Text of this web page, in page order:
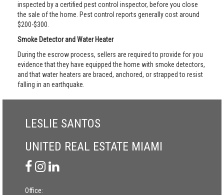
inspected by a certified pest control inspector, before you close
the sale of the home. Pest control reports generally cost around
$200-$300.
Smoke Detector and Water Heater
During the escrow process, sellers are required to provide for you
evidence that they have equipped the home with smoke detectors,
and that water heaters are braced, anchored, or strapped to resist
falling in an earthquake.
LESLIE SANTOS
UNITED REAL ESTATE MIAMI
Office: